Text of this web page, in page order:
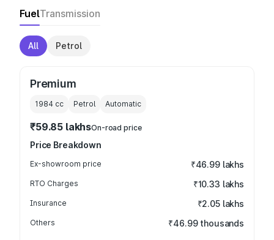
FuelTransmission
All Petrol
Premium
1984 cc Petrol Automatic
₹59.85 lakhsOn-road price
Price Breakdown
Ex-showroom price ₹46.99 lakhs
RTO Charges ₹10.33 lakhs
Insurance ₹2.05 lakhs
Others ₹46.99 thousands